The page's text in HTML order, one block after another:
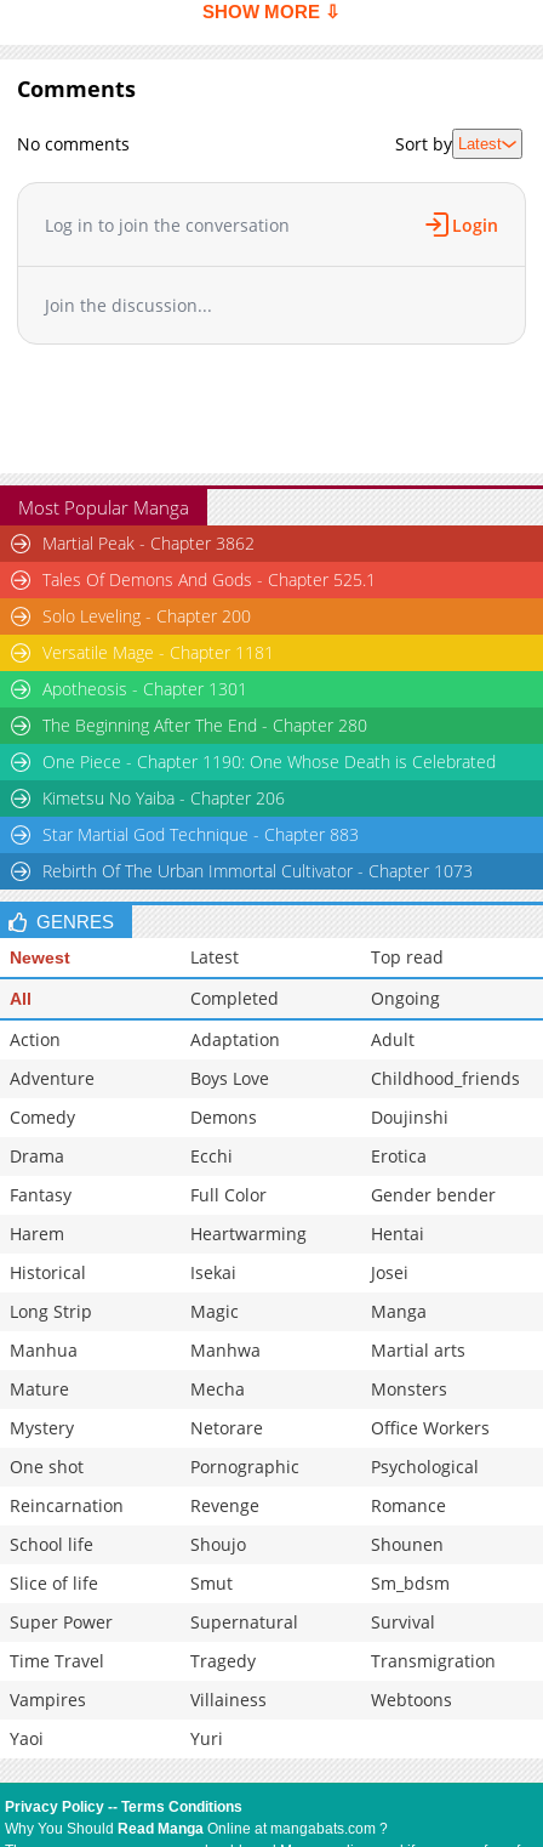
Chapter 71
857
03-13 10:53
Chapter 70
Chapter 68
03-13 10:52
Chapter 67
1,455
03-13 10:52
Chapter 66
03-13 10:52
Chapter 63
Chapter 62
1,674
03-13 10:51
Chapter 57
Chapter 56
2,649
07-14 21:43
Chapter 55
1,406
07-14 21:43
Chapter 54
1,946
07-14 21:43
Chapter 53
Chapter 52
Chapter 51
Chapter 50
2,299
Chapter 49
2,970
05-15 10:08
Chapter 48
3,082 05-07 20:45
SHOW MORE ⇩
Comments
No comments Sort by Latest
Log in to join the conversation Login
Join the discussion...
Most Popular Manga
Martial Peak - Chapter 3862
Tales Of Demons And Gods - Chapter 525.1
Solo Leveling - Chapter 200
Versatile Mage - Chapter 1181
Apotheosis - Chapter 1301
The Beginning After The End - Chapter 280
One Piece - Chapter 1190: One Whose Death is Celebrated
Kimetsu No Yaiba - Chapter 206
Star Martial God Technique - Chapter 883
Rebirth Of The Urban Immortal Cultivator - Chapter 1073
GENRES
Newest Latest Top read
All Completed
Ongoing
Action
Adaptation
Adult
Adventure
Boys Love
Childhood_friends
Comedy
Demons
Doujinshi
Drama
Ecchi
Erotica
Fantasy
Full Color
Gender bender
Harem
Heartwarming
Hentai
Historical
Isekai
Josei
Long Strip
Magic
Manga
Manhua
Manhwa
Martial arts
Mature
Mecha
Monsters
Mystery
Netorare
Office Workers
One shot
Pornographic
Psychological
Reincarnation
Revenge
Romance
School life
Shoujo
Shounen
Slice of life
Smut
Sm_bdsm
Super Power
Supernatural
Survival
Time Travel
Tragedy
Transmigration
Vampires
Villainess
Webtoons
Yaoi
Yuri
Privacy Policy --Terms Conditions
Why You Should Read Manga Online at mangabats.com ?